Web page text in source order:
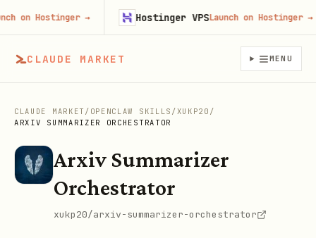
CLAUDE MARKET MENU
CLAUDE MARKET / OPENCLAW SKILLS /XUKP20 /
ARXIV SUMMARIZER ORCHESTRATOR
Arxiv Summarizer
Orchestrator
xukp20/arxiv-summarizer-orchestrator
Hostinger→ Hostinger VPSLaunch on Hostinger→